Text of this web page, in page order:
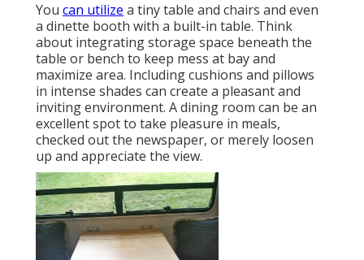
You can utilize a tiny table and chairs and even
a dinette booth with a built-in table. Think
about integrating storage space beneath the
table or bench to keep mess at bay and
maximize area. Including cushions and pillows
in intense shades can create a pleasant and
inviting environment. A dining room can be an
excellent spot to take pleasure in meals,
checked out the newspaper, or merely loosen
up and appreciate the view.